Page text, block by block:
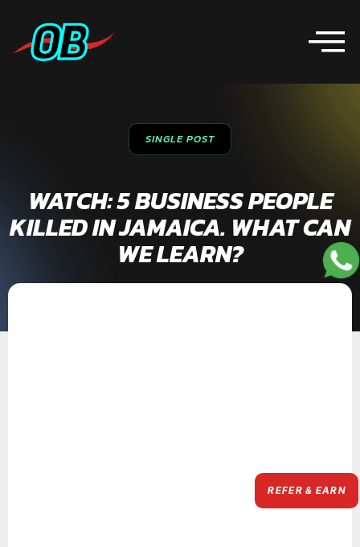
SINGLE POST
WATCH: 5 BUSINESS PEOPLE
KILLED IN JAMAICA. WHAT CAN
WE LEARN?
REFER & EARN